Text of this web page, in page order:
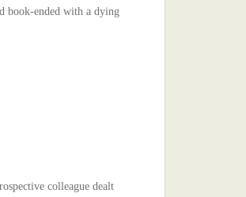
book-ended with a dying
colleague dealt